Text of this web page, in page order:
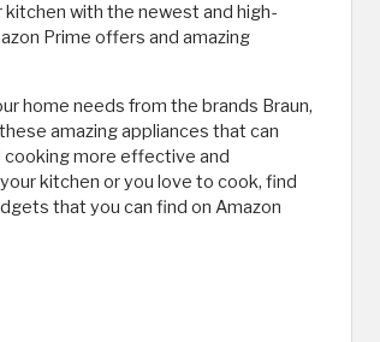
with the newest and high-
Prime offers and amazing
home needs from the brands Braun,
amazing appliances that can
cooking more effective and
kitchen or you love to cook, find
that you can find on Amazon